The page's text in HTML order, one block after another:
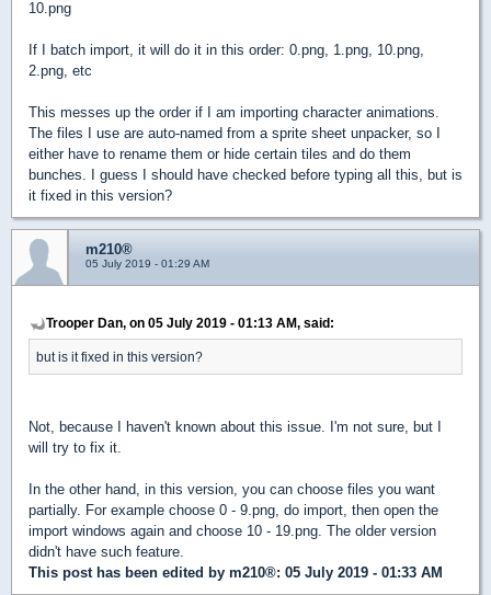
10.png
If I batch import, it will do it in this order: 0.png, 1.png, 10.png,
2.png, etc
This messes up the order if I am importing character animations.
The files I use are auto-named from a sprite sheet unpacker, so I
either have to rename them or hide certain tiles and do them
bunches. I guess I should have checked before typing all this, but is
it fixed in this version?
m210®
05 July 2019 - 01:29 AM
Trooper Dan, on 05 July 2019 - 01:13 AM, said:
but is it fixed in this version?
Not, because I haven't known about this issue. I'm not sure, but I
will try to fix it.
In the other hand, in this version, you can choose files you want
partially. For example choose 0 - 9.png, do import, then open the
import windows again and choose 10 - 19.png. The older version
didn't have such feature.
This post has been edited by m210®: 05 July 2019 - 01:33 AM